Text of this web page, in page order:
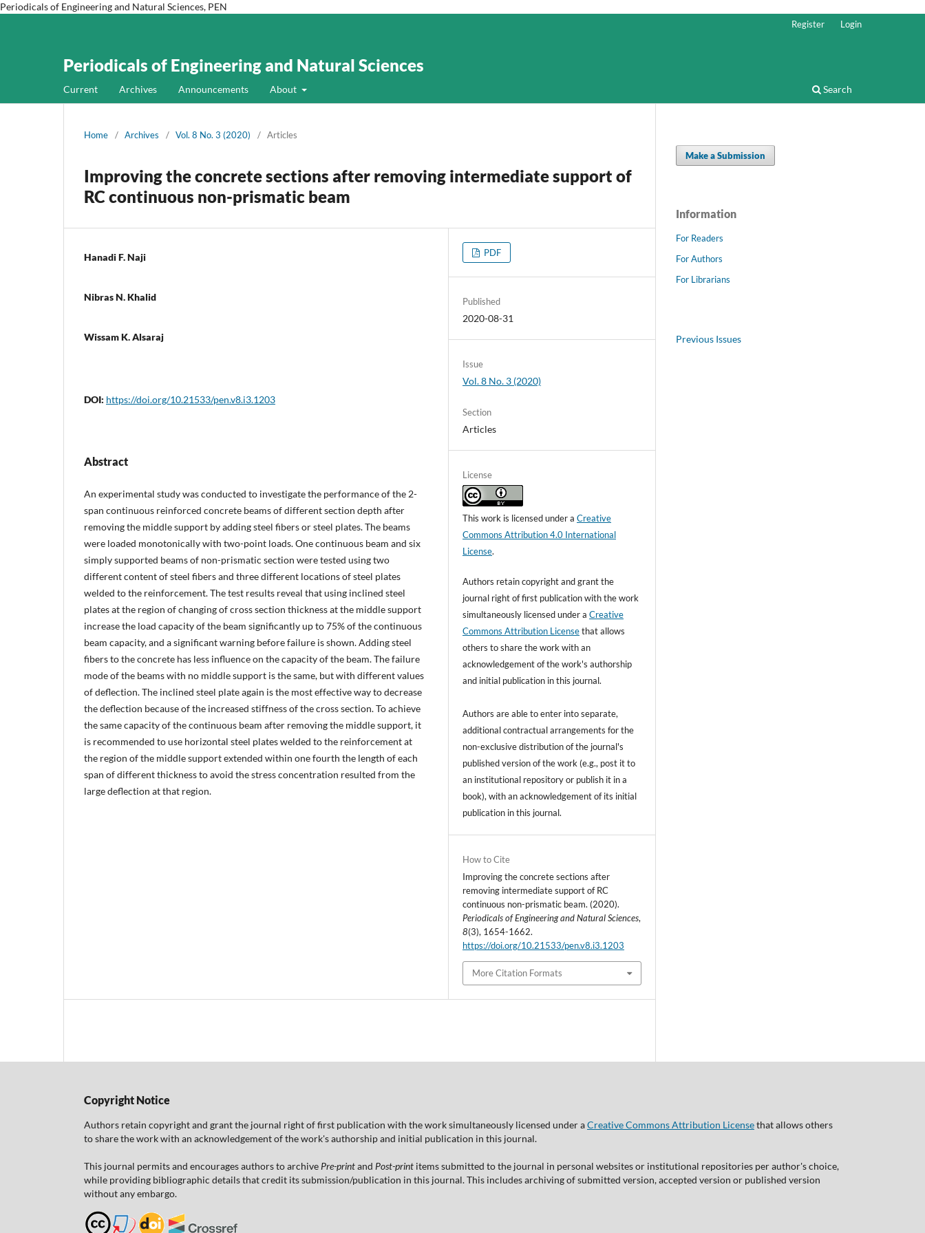
Periodicals of Engineering and Natural Sciences, PEN
Periodicals of Engineering and Natural Sciences
Current Archives Announcements About Search
Register Login
Home / Archives / Vol. 8 No. 3 (2020) / Articles
Improving the concrete sections after removing intermediate support of
RC continuous non-prismatic beam
Hanadi F. Naji
Nibras N. Khalid
Wissam K. Alsaraj
DOI: https://doi.org/10.21533/pen.v8.i3.1203
Abstract
An experimental study was conducted to investigate the performance of the 2-
span continuous reinforced concrete beams of different section depth after
removing the middle support by adding steel fibers or steel plates. The beams
were loaded monotonically with two-point loads. One continuous beam and six
simply supported beams of non-prismatic section were tested using two
different content of steel fibers and three different locations of steel plates
welded to the reinforcement. The test results reveal that using inclined steel
plates at the region of changing of cross section thickness at the middle support
increase the load capacity of the beam significantly up to 75% of the continuous
beam capacity, and a significant warning before failure is shown. Adding steel
fibers to the concrete has less influence on the capacity of the beam. The failure
mode of the beams with no middle support is the same, but with different values
of deflection. The inclined steel plate again is the most effective way to decrease
the deflection because of the increased stiffness of the cross section. To achieve
the same capacity of the continuous beam after removing the middle support, it
is recommended to use horizontal steel plates welded to the reinforcement at
the region of the middle support extended within one fourth the length of each
span of different thickness to avoid the stress concentration resulted from the
large deflection at that region.
PDF
Published
2020-08-31
Issue
Vol. 8 No. 3 (2020)
Section
Articles
License
This work is licensed under aCreative
Commons Attribution 4.0 International
License.
Authors retain copyright and grant the
journal right of first publication with the work
simultaneously licensed under aCreative
Commons Attribution Licensethat allows
others to share the work with an
acknowledgement of the work's authorship
and initial publication in this journal.
Authors are able to enter into separate,
additional contractual arrangements for the
non-exclusive distribution of the journal's
published version of the work (e.g., post it to
an institutional repository or publish it in a
book), with an acknowledgement of its initial
publication in this journal.
How to Cite
Improving the concrete sections after
removing intermediate support of RC
continuous non-prismatic beam. (2020).
Periodicals of Engineering and Natural Sciences,
8(3), 1654-1662.
https://doi.org/10.21533/pen.v8.i3.1203
More Citation Formats
Make a Submission
Information
For Readers
For Authors
For Librarians
Previous Issues
Copyright Notice
Authors retain copyright and grant the journal right of first publication with the work simultaneously licensed under aCreative Commons Attribution Licensethat allows others
to share the work with an acknowledgement of the work's authorship and initial publication in this journal.
This journal permits and encourages authors to archivePre-printand Post-print items submitted to the journal in personal websites or institutional repositories per author's choice,
while providing bibliographic details that credit its submission/publication in this journal. This includes archiving of submitted version, accepted version or published version
without any embargo.